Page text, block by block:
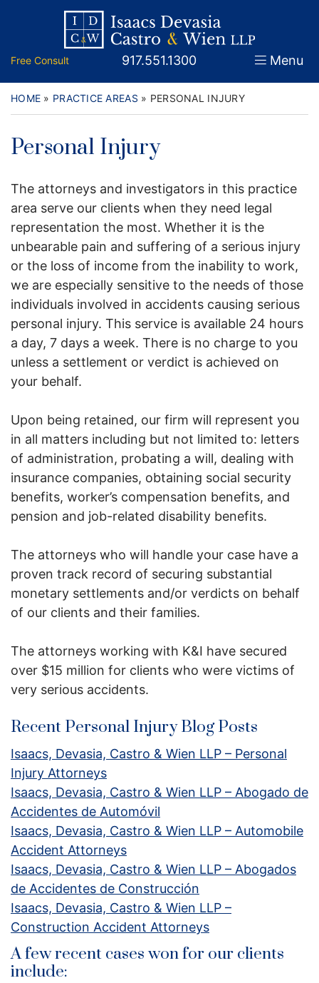
Return home
Free Consult Call our office
917.551.1300 Menu
HOME » PRACTICE AREAS » PERSONAL INJURY
Personal Injury
The attorneys and investigators in this practice
area serve our clients when they need legal
representation the most. Whether it is the
unbearable pain and suffering of a serious injury
or the loss of income from the inability to work,
we are especially sensitive to the needs of those
individuals involved in accidents causing serious
personal injury. This service is available 24 hours
a day, 7 days a week. There is no charge to you
unless a settlement or verdict is achieved on
your behalf.
Upon being retained, our firm will represent you
in all matters including but not limited to: letters
of administration, probating a will, dealing with
insurance companies, obtaining social security
benefits, worker’s compensation benefits, and
pension and job-related disability benefits.
The attorneys who will handle your case have a
proven track record of securing substantial
monetary settlements and/or verdicts on behalf
of our clients and their families.
The attorneys working with K&I have secured
over $15 million for clients who were victims of
very serious accidents.
Recent Personal Injury Blog Posts
Isaacs, Devasia, Castro & Wien LLP – Personal
Injury Attorneys
Isaacs, Devasia, Castro & Wien LLP – Abogado de
Accidentes de Automóvil
Isaacs, Devasia, Castro & Wien LLP – Automobile
Accident Attorneys
Isaacs, Devasia, Castro & Wien LLP – Abogados
de Accidentes de Construcción
Isaacs, Devasia, Castro & Wien LLP –
Construction Accident Attorneys
A few recent cases won for our clients
include:
About
Attorneys
Practice Areas
Legal Guidance and News
FAQs
Contact